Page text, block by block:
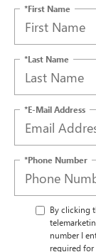
*First Name
*Last Name
*E-Mail Address
*Phone Number
By clicking
number I
required for